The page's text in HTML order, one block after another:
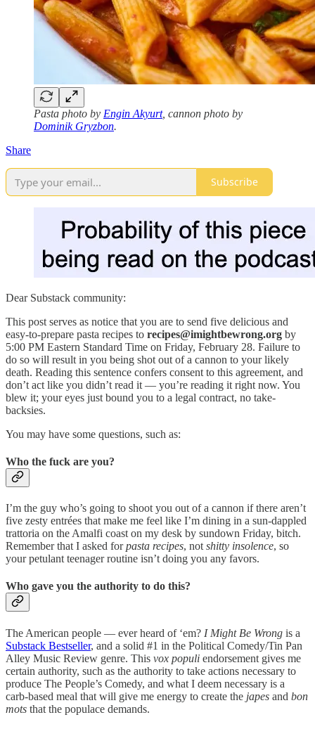
Pasta photo by Engin Akyurt, cannon photo by
Dominik Gryzbon.
Share
Subscribe
Dear Substack community:
This post serves as notice that you are to send five delicious and
easy-to-prepare pasta recipes to recipes@imightbewrong.org by
5:00 PM Eastern Standard Time on Friday, February 28. Failure to
do so will result in you being shot out of a cannon to your likely
death. Reading this sentence confers consent to this agreement, and
don’t act like you didn’t read it — you’re reading it right now. You
blew it; your eyes just bound you to a legal contract, no take-
backsies.
You may have some questions, such as:
Who the fuck are you?
I’m the guy who’s going to shoot you out of a cannon if there aren’t
five zesty entrées that make me feel like I’m dining in a sun-dappled
trattoria on the Amalfi coast on my desk by sundown Friday, bitch.
Remember that I asked forpasta recipes, not shitty insolence, so
your petulant teenager routine isn’t doing you any favors.
Who gave you the authority to do this?
The American people — ever heard of ‘em? I Might Be Wrong is a
Substack Bestseller, and a solid #1 in the Political Comedy/Tin Pan
Alley Music Review genre. This vox populi endorsement gives me
certain authority, such as the authority to take actions necessary to
produce The People’s Comedy, and what I deem necessary is a
carb-based meal that will give me energy to create the japes and bon
mots that the populace demands.